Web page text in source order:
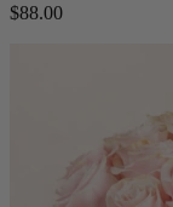
$88.00